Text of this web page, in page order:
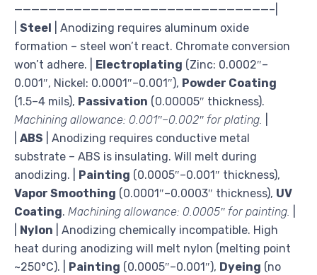
——————————————————————————————–|
Steel
| Anodizing requires aluminum oxide
formation – steel won’t react. Chromate conversion
won’t adhere. |
Electroplating (Zinc: 0.0002″–
0.001″, Nickel: 0.0001″–0.001″), Powder Coating
(1.5–4 mils), Passivation (0.00005″ thickness).
Machining allowance: 0.001″–0.002″ for plating.
ABS | Anodizing requires conductive metal
substrate – ABS is insulating. Will melt during
anodizing. |
Painting (0.0005″–0.001″ thickness),
Vapor Smoothing (0.0001″–0.0003″ thickness), UV
Coating. Machining allowance: 0.0005″ for painting.
Nylon | Anodizing chemically incompatible. High
heat during anodizing will melt nylon (melting point
~250°C). |
Painting (0.0005″–0.001″), Dyeing (no